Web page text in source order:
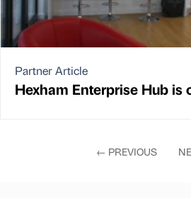
Partner Article
Hexham Enterprise Hub is
← PREVIOUS